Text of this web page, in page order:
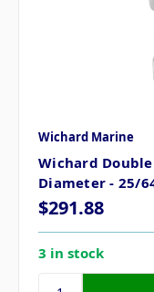
Wichard Marine
Wichard
Diameter - 25/
$291.88
3 in stock